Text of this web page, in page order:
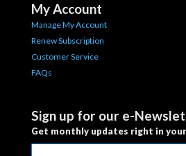
My Account
Manage My Account
Renew Subscription
Customer Service
FAQs
Sign up for our e-
Get monthly updates right in